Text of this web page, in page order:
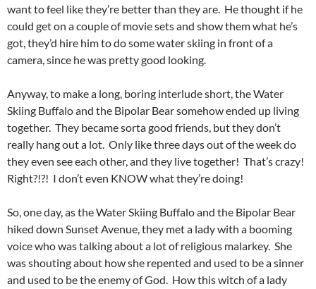
want to feel like they’re better than they are. He thought if he
could get on a couple of movie sets and show them what he’s
got, they’d hire him to do some water skiing in front of a
camera, since he was pretty good looking.
Anyway, to make a long, boring interlude short, the Water
Skiing Buffalo and the Bipolar Bear somehow ended up living
together. They became sorta good friends, but they don’t
really hang out a lot. Only like three days out of the week do
they even see each other, and they live together! That’s crazy!
Right?!?! I don’t even KNOW what they’re doing!
So, one day, as the Water Skiing Buffalo and the Bipolar Bear
hiked down Sunset Avenue, they met a lady with a booming
voice who was talking about a lot of religious malarkey. She
was shouting about how she repented and used to be a sinner
and used to be the enemy of God. How this witch of a lady